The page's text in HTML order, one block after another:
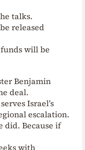
talks.
released
will be
Benjamin
deal.
Israel’s
escalation.
did. Because if
with